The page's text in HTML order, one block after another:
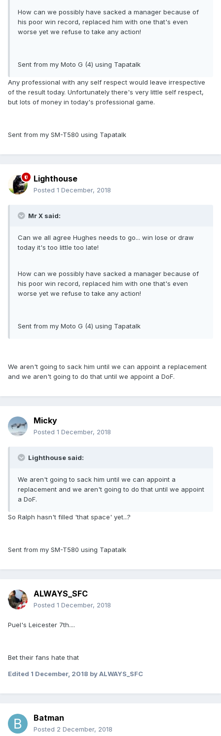
How can we possibly have sacked a manager because of
his poor win record, replaced him with one that's even
worse yet we refuse to take any action!
Sent from my Moto G (4) using Tapatalk
Any professional with any self respect would leave irrespective
of the result today. Unfortunately there's very little self respect,
but lots of money in today's professional game.
Sent from my SM-T580 using Tapatalk
Lighthouse
Posted 1 December, 2018
Mr X said:
Can we all agree Hughes needs to go... win lose or draw
today it's too little too late!
How can we possibly have sacked a manager because of
his poor win record, replaced him with one that's even
worse yet we refuse to take any action!
Sent from my Moto G (4) using Tapatalk
We aren't going to sack him until we can appoint a replacement
and we aren't going to do that until we appoint a DoF.
Micky
Posted 1 December, 2018
Lighthouse said:
We aren't going to sack him until we can appoint a
replacement and we aren't going to do that until we appoint
a DoF.
So Ralph hasn't filled 'that space' yet...?
Sent from my SM-T580 using Tapatalk
ALWAYS_SFC
Posted 1 December, 2018
Puel's Leicester 7th....
Bet their fans hate that
Edited 1 December, 2018 by ALWAYS_SFC
Batman
Posted 2 December, 2018